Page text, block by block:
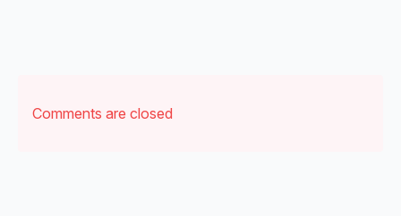
Comments are closed